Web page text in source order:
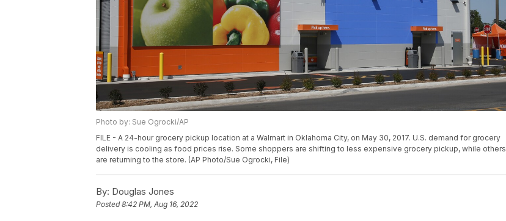
Photo by: Sue Ogrocki/AP
FILE - A 24-hour grocery pickup location at a Walmart in Oklahoma City, on May 30, 2017. U.S. demand for grocery
delivery is cooling as food prices rise. Some shoppers are shifting to less expensive grocery pickup, while others
are returning to the store. (AP Photo/Sue Ogrocki, File)
By: Douglas Jones
Posted8:42 PM, Aug 16, 2022